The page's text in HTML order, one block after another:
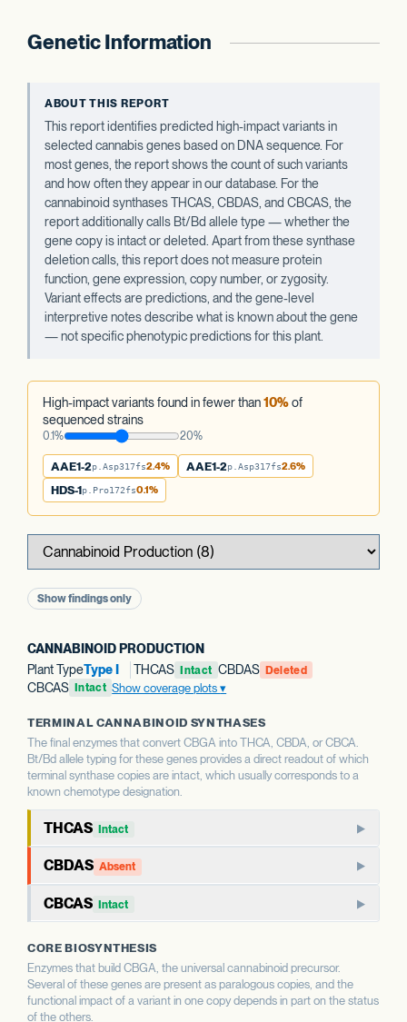
Genetic Information
ABOUT THIS REPORT
This report identifies predicted high-impact variants in
selected cannabis genes based on DNA sequence. For
most genes, the report shows the count of such variants
and how often they appear in our database. For the
cannabinoid synthases THCAS, CBDAS, and CBCAS, the
report additionally calls Bt/Bd allele type — whether the
gene copy is intact or deleted. Apart from these synthase
deletion calls, this report does not measure protein
function, gene expression, copy number, or zygosity.
Variant effects are predictions, and the gene-level
interpretive notes describe what is known about the gene
— not specific phenotypic predictions for this plant.
High-impact variants found in fewer than10%of
sequenced strains
0.1% 20%
AAE1-2p.Asp317fs2.4% AAE1-2p.Asp317fs2.6%
HDS-1p.Pro172fs0.1%
Show findings only
CANNABINOID PRODUCTION
Plant TypeType I THCAS Intact CBDAS Deleted
CBCAS Intact Show coverage plots
TERMINAL CANNABINOID SYNTHASES
The final enzymes that convert CBGA into THCA, CBDA, or CBCA.
Bt/Bd allele typing for these genes provides a direct readout of which
terminal synthase copies are intact, which usually corresponds to a
known chemotype designation.
THCAS Intact
THCAS encodes tetrahydrocannabinolic acid synthase, the
terminal enzyme that produces THCA from CBGA. THCAS
and CBDAS compete for the same substrate, so the relative
status of each shapes the THC:CBD ratio.
WHAT THIS MEANS
This report calls Bt/Bd allele type for THCAS — whether
the gene copy is intact or deleted. A deleted THCAS allele
CBDAS Absent
CBDAS encodes cannabidiolic acid synthase, the terminal
enzyme that produces CBDA from CBGA. It is the defining
WHAT THIS MEANS
This report calls Bt/Bd allele type for CBDAS. An intact
CBDAS allele is associated with the capacity for CBD
CBCAS Intact
CBGA. CBC is a minor cannabinoid in most strains but
accumulates as a major component in some chemotypes.
WHAT THIS MEANS
CORE BIOSYNTHESIS
Enzymes that build CBGA, the universal cannabinoid precursor.
Several of these genes are present as paralogous copies, and the
functional impact of a variant in one copy depends in part on the status
of the others.